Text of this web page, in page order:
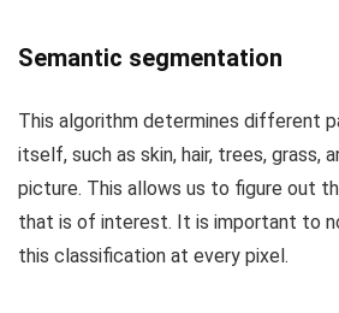
Semantic segmentation
This algorithm determines different
itself, such as skin, hair, trees, grass,
picture. This allows us to figure out
that is of interest. It is important to
this classification at every pixel.